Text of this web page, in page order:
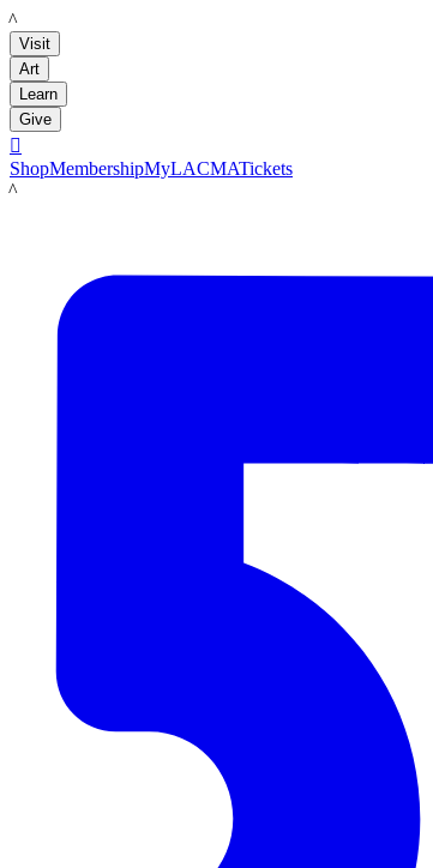
LACMA
Visit
Art
Learn
Give

ShopMembershipMyLACMATickets
LACMA